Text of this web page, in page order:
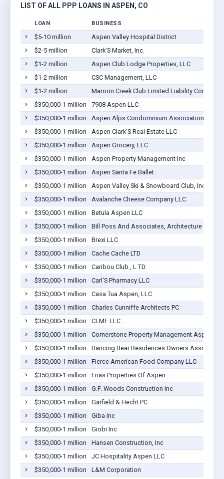
LIST OF ALL PPP LOANS IN ASPEN, CO
LOAN BUSINESS
$5-10 million
Aspen Valley Hospital District
$2-5 million
Clark'S Market, Inc.
$1-2 million
Aspen Club Lodge Properties, LLC
$1-2 million
CSC Management, LLC
$1-2 million
Maroon Creek Club Limited Liability
$350,000-1 million
7908 Aspen LLC
$350,000-1 million
Aspen Alps Condominium Association, Inc
$350,000-1 million
Aspen Clark'S Real Estate LLC
$350,000-1 million
Aspen Grocery, LLC
$350,000-1 million
Aspen Property Management Inc
$350,000-1 million
Aspen Santa Fe Ballet
$350,000-1 million
Aspen Valley Ski & Snowboard Club, Inc.
$350,000-1 million
Avalanche Cheese Company LLC
$350,000-1 million
Betula Aspen LLC
$350,000-1 million
Bill Poss And Associates, Architecture And
$350,000-1 million
Brexi LLC
$350,000-1 million
Cache Cache LTD
$350,000-1 million
Caribou Club , L TD.
$350,000-1 million
Carl'S Pharmacy LLC
$350,000-1 million
Casa Tua Aspen, LLC
$350,000-1 million
Charles Cunniffe Architects PC
$350,000-1 million
CLMF LLC
$350,000-1 million
Cornerstone Property Management Aspen,
$350,000-1 million
Dancing Bear Residences Owners
$350,000-1 million
Fierce American Food Company LLC
$350,000-1 million
Frias Properties Of Aspen
$350,000-1 million
G.F. Woods Construction Inc
$350,000-1 million
Garfield & Hecht PC
$350,000-1 million
Giba Inc
$350,000-1 million
Giobi Inc
$350,000-1 million
Hansen Construction, Inc
$350,000-1 million
JC Hospitality Aspen LLC
$350,000-1 million
L&M Corporation